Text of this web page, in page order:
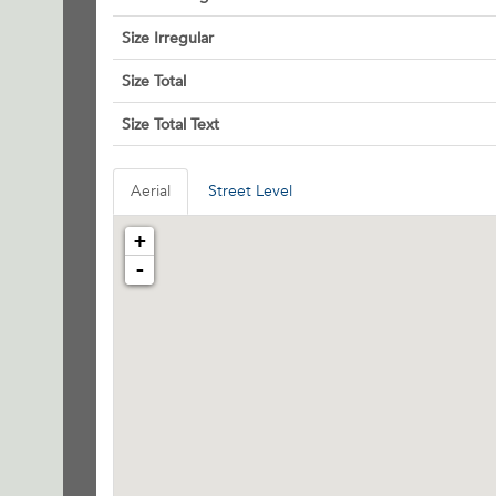
Size Irregular
Size Total
Size Total Text
Aerial Street Level
+
-